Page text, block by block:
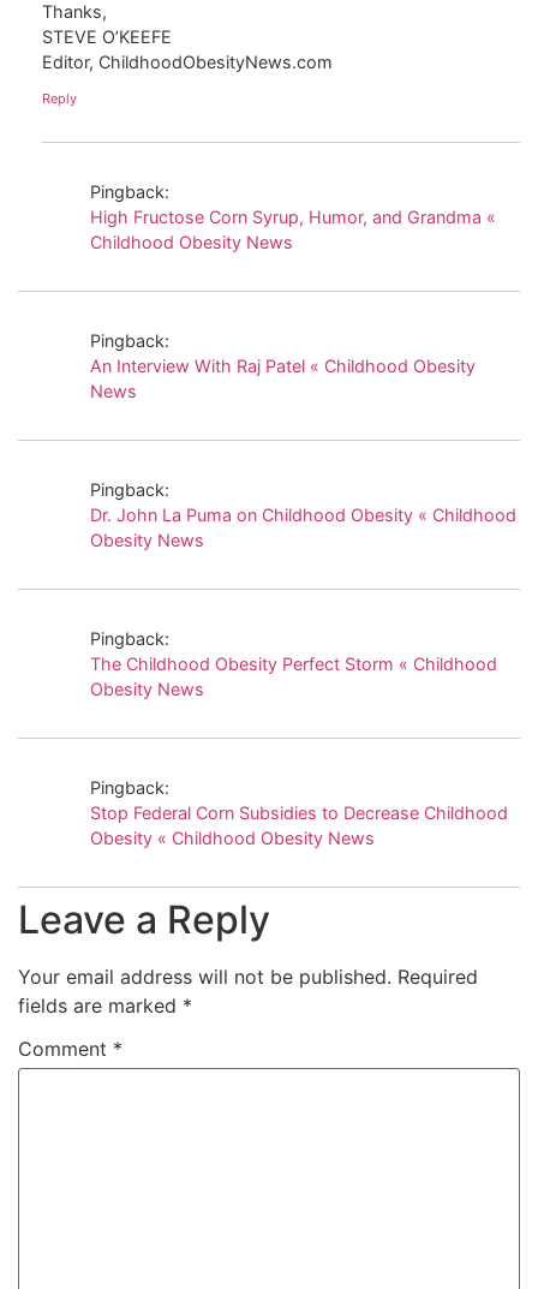
Thanks,
STEVE O’KEEFE
Editor, ChildhoodObesityNews.com
Reply
Pingback:
High Fructose Corn Syrup, Humor, and Grandma «
Childhood Obesity News
Pingback:
An Interview With Raj Patel « Childhood Obesity
News
Pingback:
Dr. John La Puma on Childhood Obesity « Childhood
Obesity News
Pingback:
The Childhood Obesity Perfect Storm « Childhood
Obesity News
Pingback:
Stop Federal Corn Subsidies to Decrease Childhood
Obesity « Childhood Obesity News
Leave a Reply
Your email address will not be published. Required
fields are marked *
Comment *